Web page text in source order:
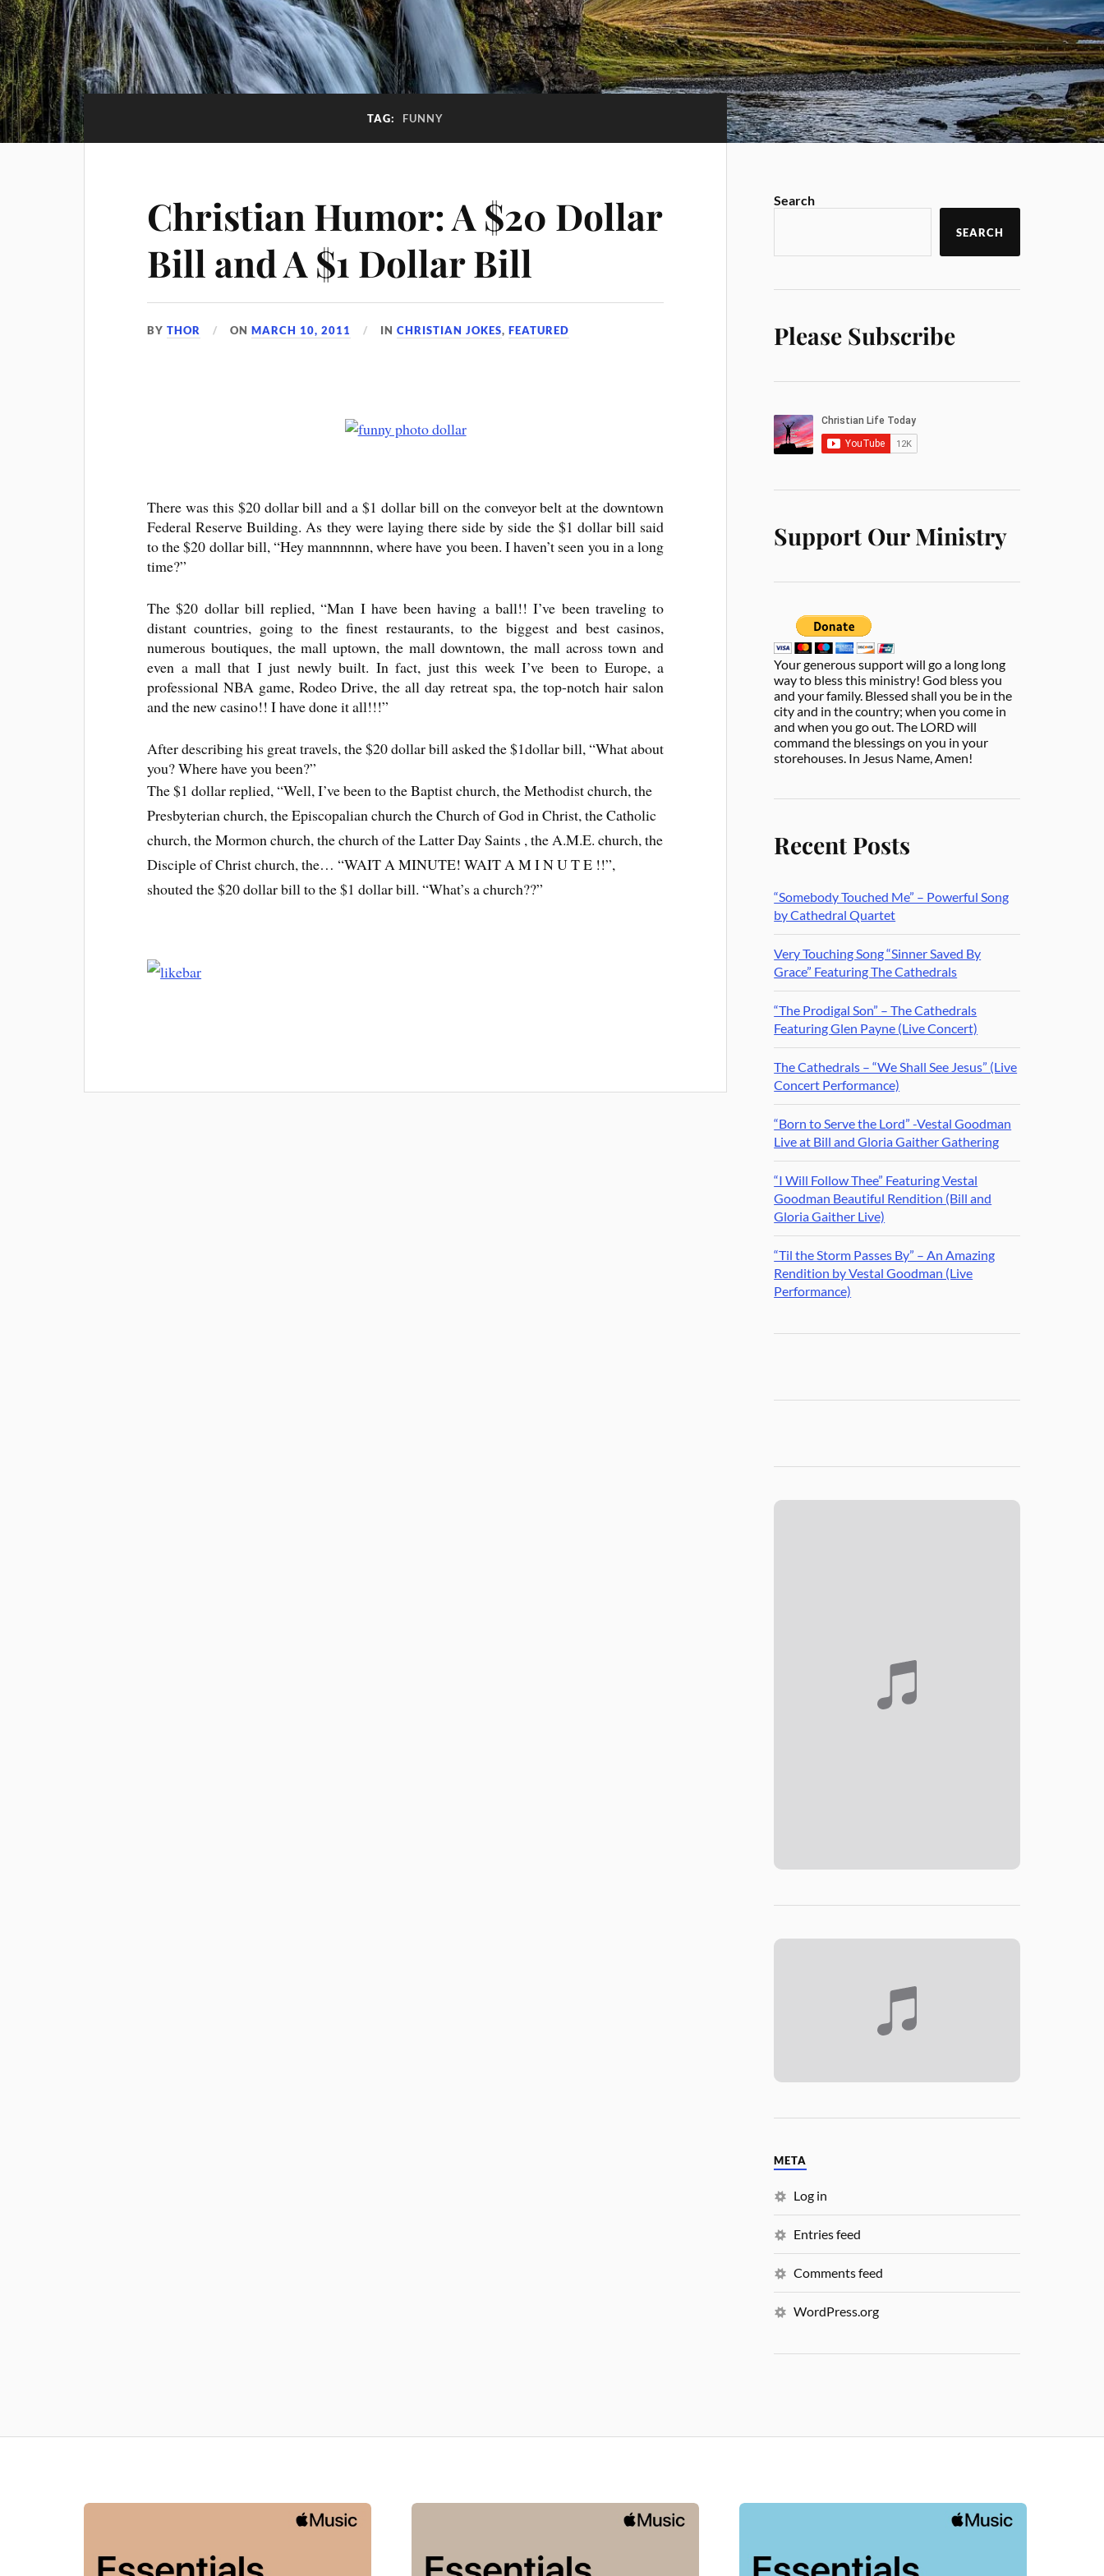
TAG: FUNNY
Christian Humor: A $20 Dollar
Bill and A $1 Dollar Bill
BYTHOR ONMARCH 10, 2011 INCHRISTIAN JOKES,FEATURED
There was this $20 dollar bill and a $1 dollar bill on the conveyor belt at the downtown
Federal Reserve Building. As they were laying there side by side the $1 dollar bill said
to the $20 dollar bill, “Hey mannnnnn, where have you been. I haven’t seen you in a long
time?”
The $20 dollar bill replied, “Man I have been having a ball!! I’ve been traveling to
distant countries, going to the finest restaurants, to the biggest and best casinos,
numerous boutiques, the mall uptown, the mall downtown, the mall across town and
even a mall that I just newly built. In fact, just this week I’ve been to Europe, a
professional NBA game, Rodeo Drive, the all day retreat spa, the top-notch hair salon
and the new casino!! I have done it all!!!”
After describing his great travels, the $20 dollar bill asked the $1dollar bill, “What about
you? Where have you been?”
The $1 dollar replied, “Well, I’ve been to the Baptist church, the Methodist church, the
Presbyterian church, the Episcopalian church the Church of God in Christ, the Catholic
church, the Mormon church, the church of the Latter Day Saints , the A.M.E. church, the
Disciple of Christ church, the… “WAIT A MINUTE! WAIT A M I N U T E !!”,
shouted the $20 dollar bill to the $1 dollar bill. “What’s a church??”
Search
SEARCH
Please Subscribe
Support Our Ministry
Your generous support will go a long long
way to bless this ministry! God bless you
and your family. Blessed shall you be in the
city and in the country; when you come in
and when you go out. The LORD will
command the blessings on you in your
storehouses. In Jesus Name, Amen!
Recent Posts
“Somebody Touched Me” – Powerful Song
by Cathedral Quartet
Very Touching Song “Sinner Saved By
Grace” Featuring The Cathedrals
“The Prodigal Son” – The Cathedrals
Featuring Glen Payne (Live Concert)
The Cathedrals – “We Shall See Jesus” (Live
Concert Performance)
“Born to Serve the Lord” -Vestal Goodman
Live at Bill and Gloria Gaither Gathering
“I Will Follow Thee” Featuring Vestal
Goodman Beautiful Rendition (Bill and
Gloria Gaither Live)
“Til the Storm Passes By” – An Amazing
Rendition by Vestal Goodman (Live
Performance)
META
Log in
Entries feed
Comments feed
WordPress.org